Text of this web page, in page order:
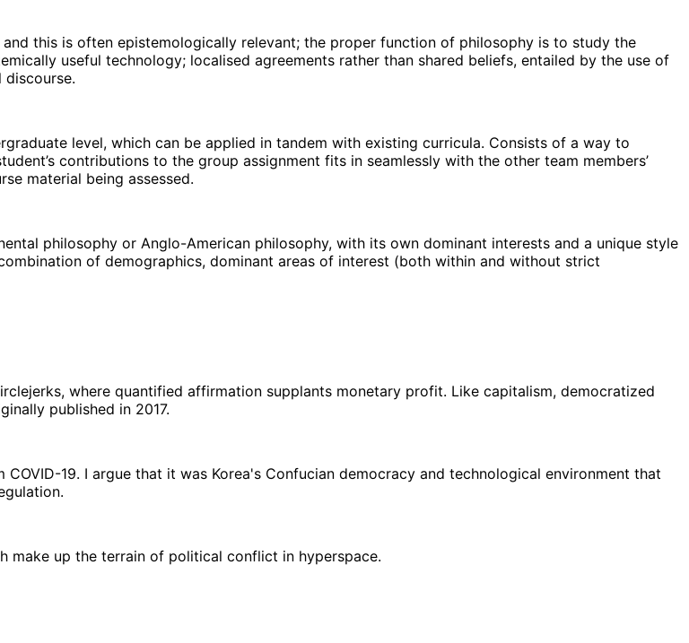
this is often epistemologically relevant; the proper function of philosophy is to study the
useful technology; localised agreements rather than shared beliefs, entailed by the use of
level, which can be applied in tandem with existing curricula. Consists of a way to
contributions to the group assignment fits in seamlessly with the other team members’
material being assessed.
philosophy or Anglo-American philosophy, with its own dominant interests and a unique style
of demographics, dominant areas of interest (both within and without strict
where quantified affirmation supplants monetary profit. Like capitalism, democratized
published in 2017.
19. I argue that it was Korea's Confucian democracy and technological environment that
make up the terrain of political conflict in hyperspace.